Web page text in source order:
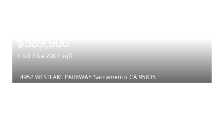
$589,900
4 bd 3 ba 2007 sqft
4952 WESTLAKE PARKWAY Sacramento CA 95835